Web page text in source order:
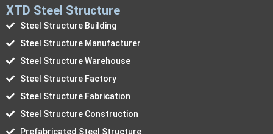
XTD Steel Structure
Steel Structure Building
Steel Structure Manufacturer
Steel Structure Warehouse
Steel Structure Factory
Steel Structure Fabrication
Steel Structure Construction
Prefabricated Steel Structure